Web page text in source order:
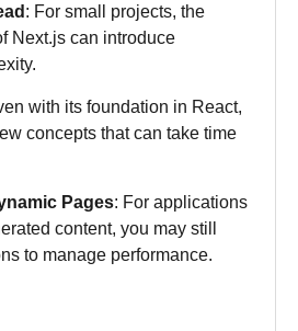
: For small projects, the
Next.js can introduce
with its foundation in React,
concepts that can take time
Pages: For applications
content, you may still
to manage performance.